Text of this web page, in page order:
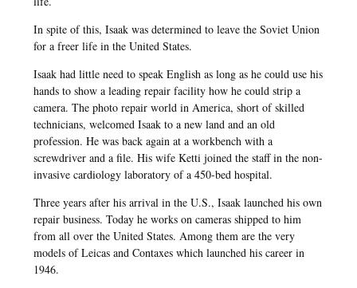
In spite of this, Isaak was determined to leave the Soviet Union
for a freer life in the United States.
Isaak had little need to speak English as long as he could use his
hands to show a leading repair facility how he could strip a
camera. The photo repair world in America, short of skilled
technicians, welcomed Isaak to a new land and an old
profession. He was back again at a workbench with a
screwdriver and a file. His wife Ketti joined the staff in the non-
invasive cardiology laboratory of a 450-bed hospital.
Three years after his arrival in the U.S., Isaak launched his own
repair business. Today he works on cameras shipped to him
from all over the United States. Among them are the very
models of Leicas and Contaxes which launched his career in
1946.